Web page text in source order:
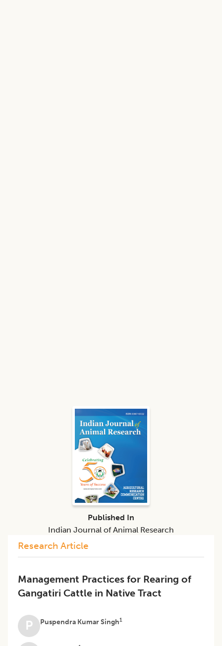
Research Article
Management Practices for Rearing of
Gangatiri Cattle in Native Tract
P Puspendra Kumar Singh1
Published In
Indian Journal of Animal Research